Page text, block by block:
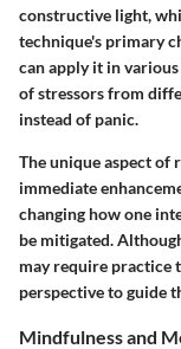
constructive light,
technique's primary
can apply it in
of stressors from
instead of panic.
The unique aspect of
immediate
changing how one
be mitigated.
may require practice
perspective to guide
Mindfulness and